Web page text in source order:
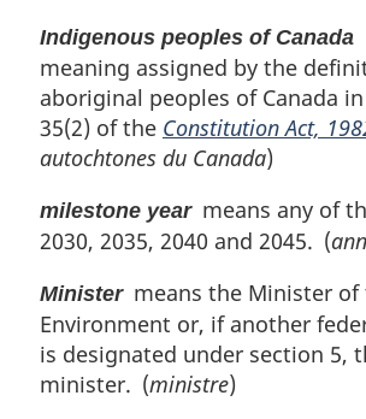
Indigenous peoples of Canada
meaning assigned by the
aboriginal peoples of Canada
35(2) of the Constitution Act,
autochtones du Canada)
milestone yearmeans any of
2030, 2035, 2040 and 2045. (
Ministermeans the Minister of
Environment or, if another
is designated under section 5,
minister. (ministre)